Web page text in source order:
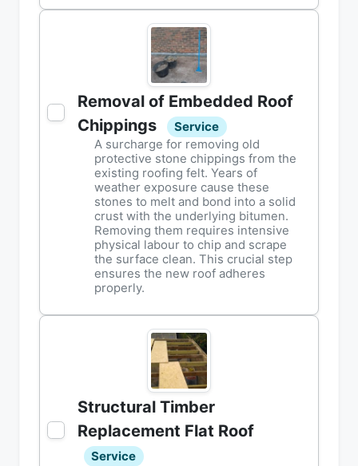
Removal of Embedded Roof
Chippings
Service
A surcharge for removing old
protective stone chippings from the
existing roofing felt. Years of
weather exposure cause these
stones to melt and bond into a solid
crust with the underlying bitumen.
Removing them requires intensive
physical labour to chip and scrape
the surface clean. This crucial step
ensures the new roof adheres
properly.
Structural Timber
Replacement Flat Roof
Service